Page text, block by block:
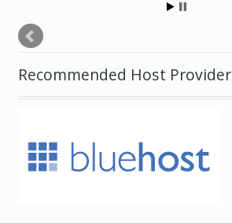
Recommended Host Provider